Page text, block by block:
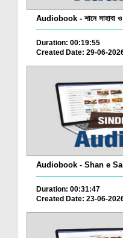
Audiobook - শানে সাহাবা
Duration: 00:19:55
Created Date: 29-06-
Audiobook - Shan e
Duration: 00:31:47
Created Date: 23-06-